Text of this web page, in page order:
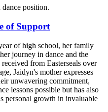
of Support
of high school, her family
journey in dance and the
from Easterseals over
Jaidyn's mother expresses
unwavering commitment,
lessons possible but has also
personal growth in invaluable